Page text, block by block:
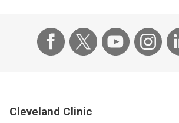
Cleveland Clinic